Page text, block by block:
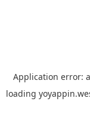
Application error: a
loading